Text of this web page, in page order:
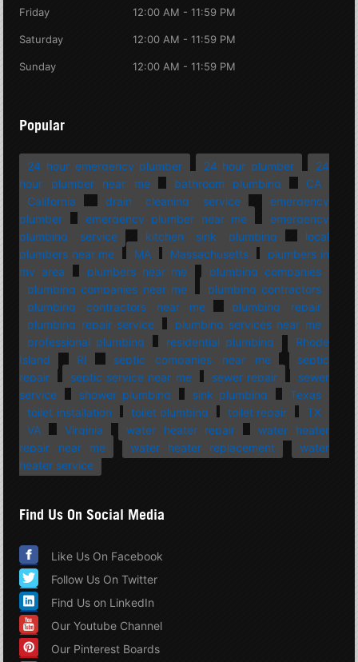
Friday 12:00 AM - 11:59 PM
Saturday 12:00 AM - 11:59 PM
Sunday 12:00 AM - 11:59 PM
Popular
24 hour emergency plumber 24 hour plumber
24
hour plumber near me
bathroom plumbing
CA
California
drain cleaning service
emergency
plumber
emergency plumber near me
emergency
plumbing service
kitchen sink plumbing
local
plumbers near me
MA Massachusetts
plumbers in
my area
plumbers near me
plumbing companies
plumbing companies near me
plumbing contractors
plumbing contractors near me
plumbing repair
plumbing repair service
plumbing services near me
professional plumbing
residential plumbing
Rhode
Island
RI septic companies near me
septic
repair
septic service near me sewer repair
sewer
service
shower plumbing sink plumbing
Texas
toilet installation
toilet plumbing toilet repair
TX
VA
Virginia water heater repair
water heater
repair near me
water heater replacement
water
heater service
Find Us On Social Media
Like Us On Facebook
Follow Us On Twitter
Find Us on LinkedIn
Our Youtube Channel
Our Pinterest Boards